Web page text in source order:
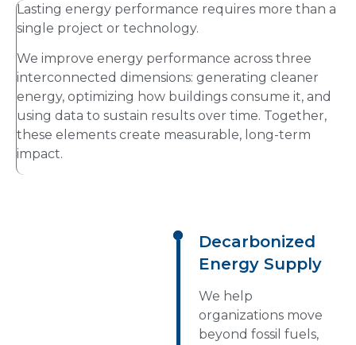
Lasting energy performance requires more than a
single project or technology.
We improve energy performance across three
interconnected dimensions: generating cleaner
energy, optimizing how buildings consume it, and
using data to sustain results over time. Together,
these elements create measurable, long-term
impact.
Decarbonized
Energy Supply
We help
organizations move
beyond fossil fuels,